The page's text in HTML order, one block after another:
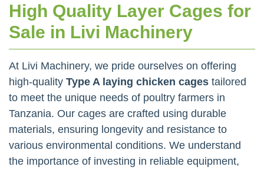
High Quality Layer Cages for
Sale in Livi Machinery
At Livi Machinery, we pride ourselves on offering
high-quality Type A laying chicken cages tailored
to meet the unique needs of poultry farmers in
Tanzania. Our cages are crafted using durable
materials, ensuring longevity and resistance to
various environmental conditions. We understand
the importance of investing in reliable equipment,